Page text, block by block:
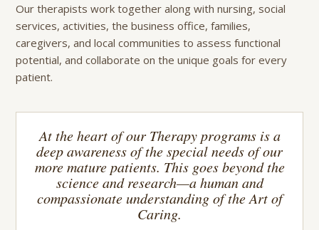
Our therapists work together along with nursing, social
services, activities, the business office, families,
caregivers, and local communities to assess functional
potential, and collaborate on the unique goals for every
patient.
At the heart of our Therapy programs is a
deep awareness of the special needs of our
more mature patients. This goes beyond the
science and research—a human and
compassionate understanding of the Art of
Caring.